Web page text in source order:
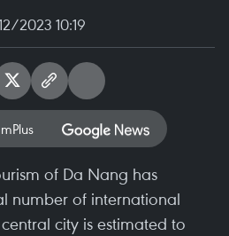
2023 10:19
of Da Nang has
number of international
city is estimated to